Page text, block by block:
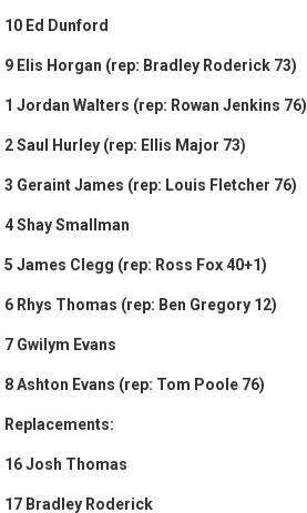
10 Ed Dunford
9 Elis Horgan (rep: Bradley Roderick 73)
1 Jordan Walters (rep: Rowan Jenkins 76)
2 Saul Hurley (rep: Ellis Major 73)
3 Geraint James (rep: Louis Fletcher 76)
4 Shay Smallman
5 James Clegg (rep: Ross Fox 40+1)
6 Rhys Thomas (rep: Ben Gregory 12)
7 Gwilym Evans
8 Ashton Evans (rep: Tom Poole 76)
Replacements:
16 Josh Thomas
17 Bradley Roderick